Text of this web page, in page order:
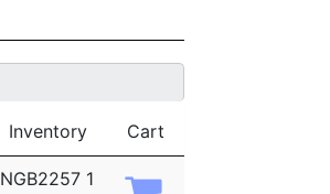
Inventory Cart
NGB2257 1